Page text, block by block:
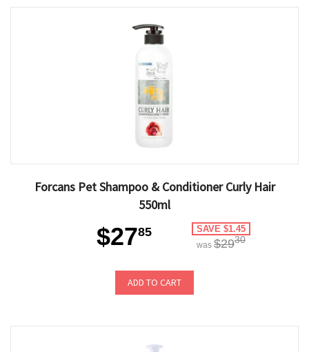
Forcans Pet Shampoo & Conditioner Curly Hair
550ml
$2785 SAVE $1.45
was $2930
ADD TO CART